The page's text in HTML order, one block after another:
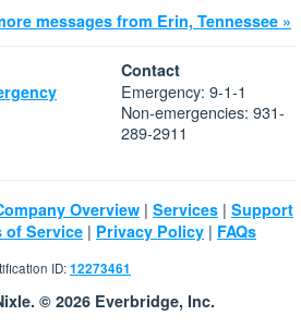
messages from Erin, Tennessee »
Contact
Emergency: 9-1-1
Non-emergencies: 931-
289-2911
Overview | Services | Support
of Service | Privacy Policy | FAQs
ID:12273461
© 2026 Everbridge, Inc.